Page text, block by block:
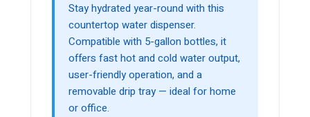
Stay hydrated year-round with this
countertop water dispenser.
Compatible with 5-gallon bottles, it
offers fast hot and cold water output,
user-friendly operation, and a
removable drip tray — ideal for home
or office.